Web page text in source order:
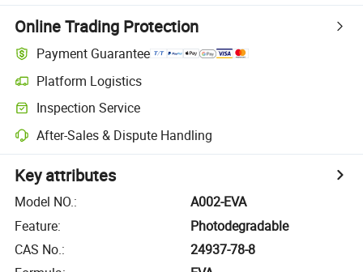
Online Trading Protection
Payment Guarantee
Platform Logistics
Inspection Service
After-Sales & Dispute Handling
Key attributes
Model NO.:
A002-EVA
Feature:
Photodegradable
CAS No.:
24937-78-8